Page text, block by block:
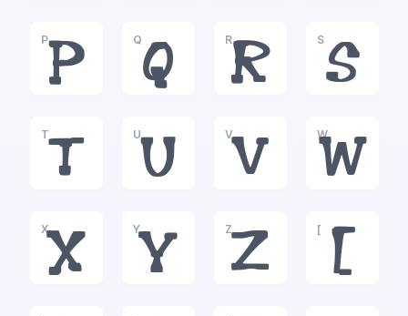
P
P
Q
Q
R
R
S
S
T
T
U
U
V
V
W
W
X
X
Y
Y
Z
Z
[
[